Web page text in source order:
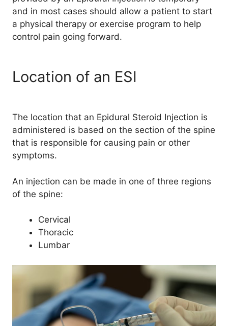
and in most cases should allow a patient to start
a physical therapy or exercise program to help
control pain going forward.
Location of an ESI
The location that an Epidural Steroid Injection is
administered is based on the section of the spine
that is responsible for causing pain or other
symptoms.
An injection can be made in one of three regions
of the spine:
Cervical
Thoracic
Lumbar